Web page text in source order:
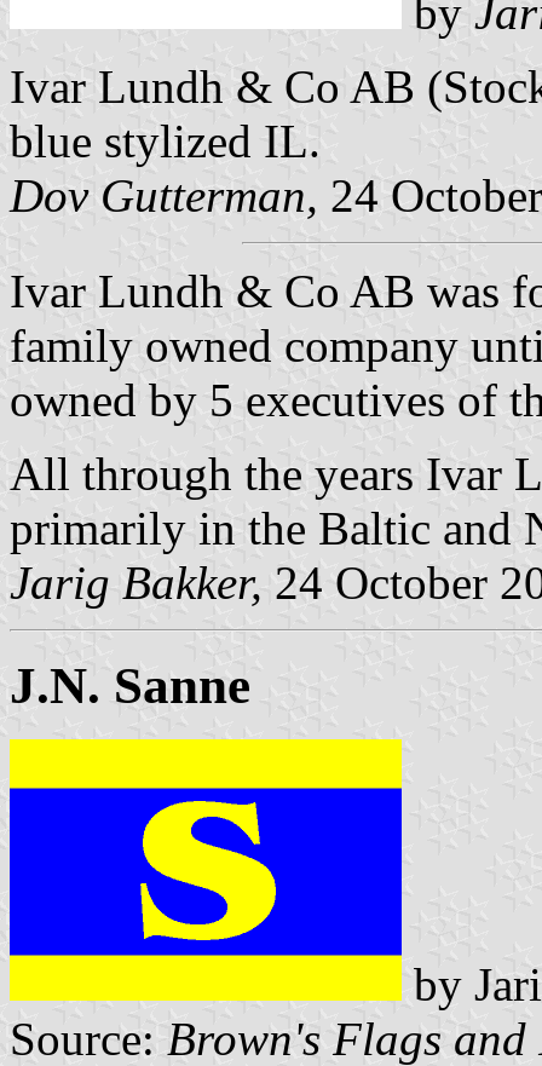
by
Ivar Lundh & Co AB
blue stylized IL.
Dov Gutterman, 24
Ivar Lundh & Co AB was
family owned company
owned by 5 executives of
All through the years Ivar
primarily in the Baltic and
Jarig Bakker, 24 October
J.N. Sanne
by
Source: Brown's Flags